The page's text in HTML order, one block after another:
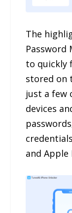
The
Password
to quickly
stored on
just a few
devices
and